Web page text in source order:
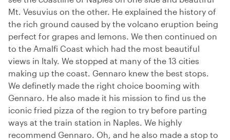
Mt. Vesuvius on the other. He explained the history of
the rich ground caused by the volcano eruption being
perfect for grapes and lemons. We then continued on
to the Amalfi Coast which had the most beautiful
views in Italy. We stopped at many of the 13 cities
making up the coast. Gennaro knew the best stops.
We definetly made the right choice booming with
Gennaro. He also made it his mission to find us the
iconic fried pizza of the region to try before parting
ways at the train station in Naples. We highly
recommend Gennaro. Oh, and he also made a stop to